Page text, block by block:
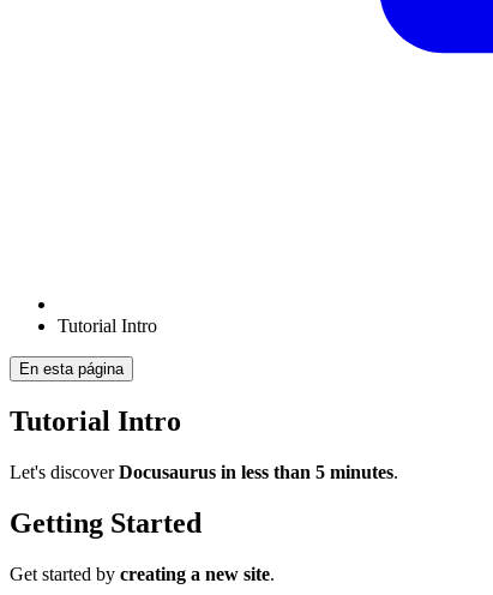
Tutorial Intro
En esta página
Tutorial Intro
Let's discoverDocusaurus in less than 5 minutes.
Getting Started
Get started by creating a new site.